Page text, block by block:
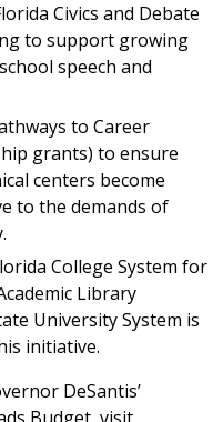
Civics and Debate
to support growing
speech and
to Career
grants) to ensure
centers become
to the demands of
College System for
Library
University System is
initiative.
DeSantis’